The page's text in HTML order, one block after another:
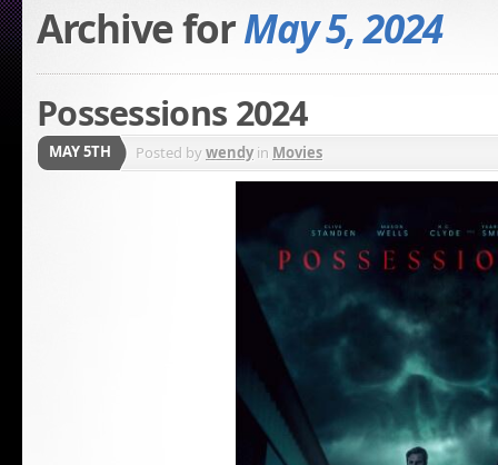
Archive forMay 5, 2024
Possessions 2024
MAY 5TH Posted bywendyin Movies